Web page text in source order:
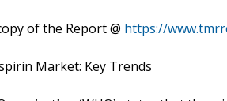
of the Report @ https://
Market: Key Trends